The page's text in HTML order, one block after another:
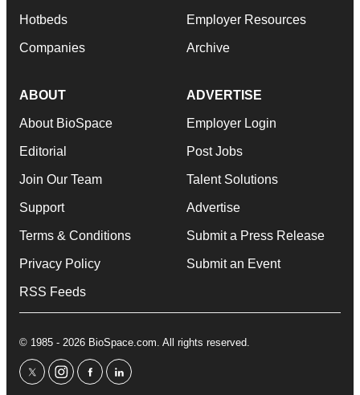
Hotbeds
Companies
Employer Resources
Archive
ABOUT
About BioSpace
Editorial
Join Our Team
Support
Terms & Conditions
Privacy Policy
RSS Feeds
ADVERTISE
Employer Login
Post Jobs
Talent Solutions
Advertise
Submit a Press Release
Submit an Event
© 1985 - 2026 BioSpace.com. All rights reserved.
twitterinstagram
facebooklinkedin